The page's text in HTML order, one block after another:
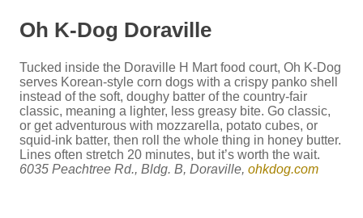
Oh K-Dog Doraville
Tucked inside the Doraville H Mart food court, Oh K-Dog
serves Korean-style corn dogs with a crispy panko shell
instead of the soft, doughy batter of the country-fair
classic, meaning a lighter, less greasy bite. Go classic,
or get adventurous with mozzarella, potato cubes, or
squid-ink batter, then roll the whole thing in honey butter.
Lines often stretch 20 minutes, but it’s worth the wait.
6035 Peachtree Rd., Bldg. B, Doraville, ohkdog.com